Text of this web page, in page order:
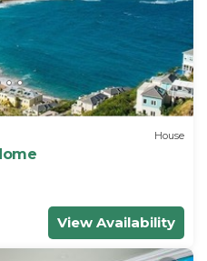
Enjoy your stay in
House
View Availability